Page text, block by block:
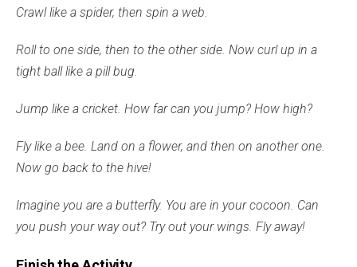
Crawl like a spider, then spin a web.
Roll to one side, then to the other side. Now curl up in a
tight ball like a pill bug.
Jump like a cricket. How far can you jump? How high?
Fly like a bee. Land on a flower, and then on another one.
Now go back to the hive!
Imagine you are a butterfly. You are in your cocoon. Can
you push your way out? Try out your wings. Fly away!